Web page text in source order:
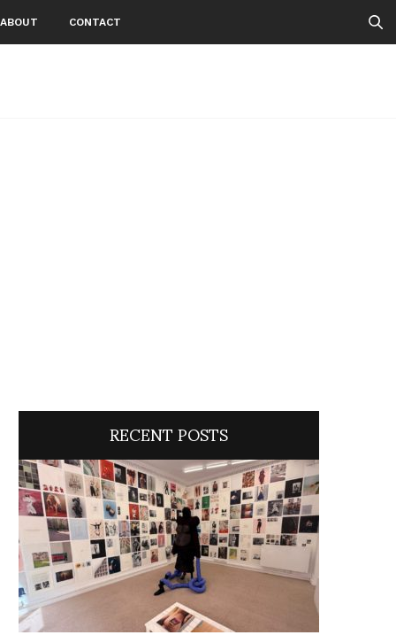
ABOUT CONTACT
RECENT POSTS